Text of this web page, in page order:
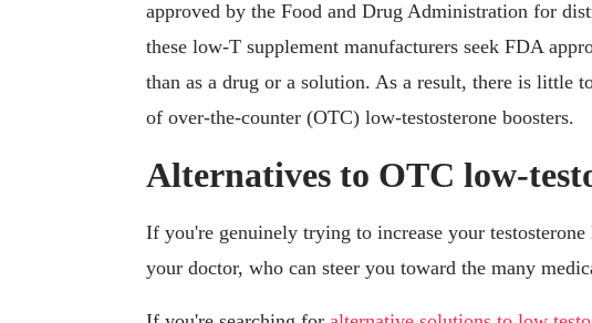
approved by the Food and Drug Administration for
these low-T supplement manufacturers seek FDA
than as a drug or a solution. As a result, there is little
of over-the-counter (OTC) low-testosterone boosters.
Alternatives to OTC low-
If you're genuinely trying to increase your
your doctor, who can steer you toward the many